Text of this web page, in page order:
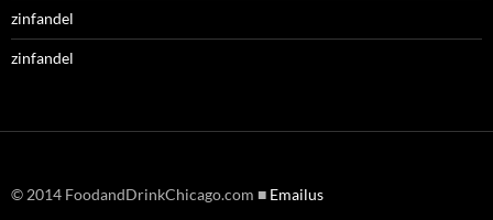
zinfandel
zinfandel
© 2014 FoodandDrinkChicago.com ■ Emailus